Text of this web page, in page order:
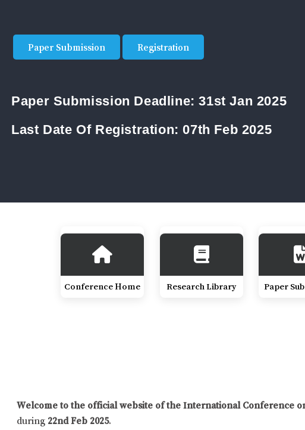
Paper Submission Registration
Paper Submission Deadline:31st Jan 2025
Last Date Of Registration:07th Feb 2025
Conference Home Research Library Paper
Welcome to the official website of the International Conference
during 22nd Feb 2025.